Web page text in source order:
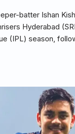
batter Ishan
Hyderabad
(IPL) season,